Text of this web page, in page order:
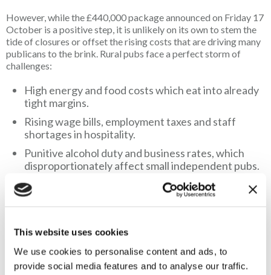
This website uses cookies
We use cookies to personalise content and ads, to
provide social media features and to analyse our traffic.
However, while the £440,000 package announced on Friday 17
October is a positive step, it is unlikely on its own to stem the
tide of closures or offset the rising costs that are driving many
publicans to the brink. Rural pubs face a perfect storm of
challenges:
High energy and food costs which eat into already
tight margins.
Rising wage bills, employment taxes and staff
shortages in hospitality.
Punitive alcohol duty and business rates, which
disproportionately affect small independent pubs.
Declining footfall in many villages as populations
age and rural transport dwindles.
This funding will undoubtedly help a small number of pubs
closing each year, it will only touch the surface of a much
bigger problem.